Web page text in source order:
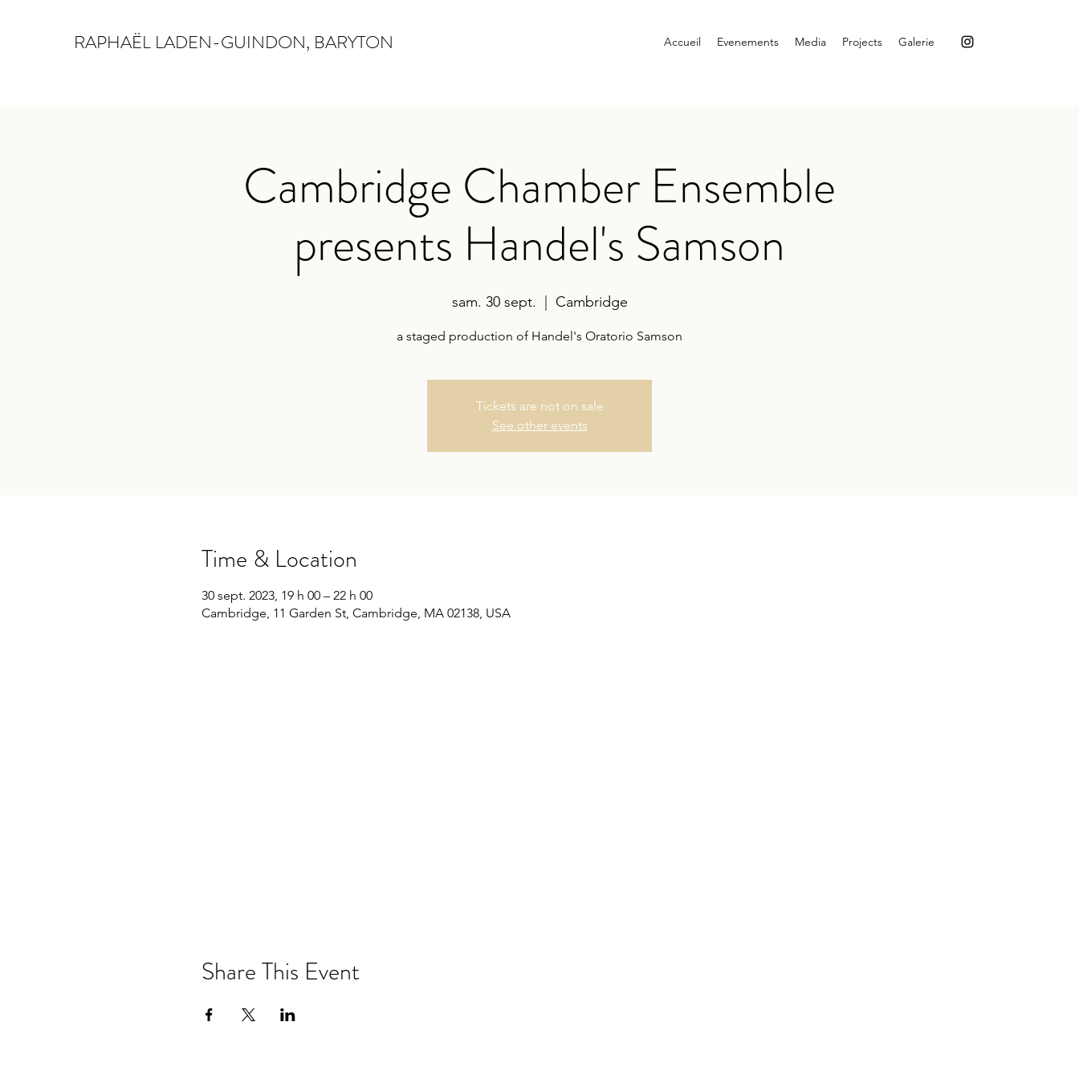
RAPHAËL LADEN-GUINDON, BARYTON Accueil Evenements Media Projects Galerie
Cambridge Chamber Ensemble
presents Handel's Samson
sam. 30 sept. Cambridge
a staged production of Handel's Oratorio Samson
Tickets are not on sale
See other events
Time & Location
30 sept. 2023, 19 h 00 – 22 h 00
Cambridge, 11 Garden St, Cambridge, MA 02138, USA
Share This Event